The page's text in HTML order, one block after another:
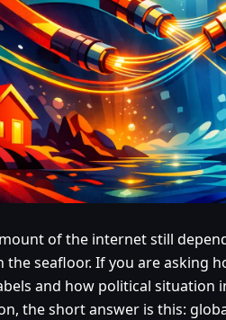
of the internet still
the seafloor. If you are asking
and how political situation
the short answer is this: